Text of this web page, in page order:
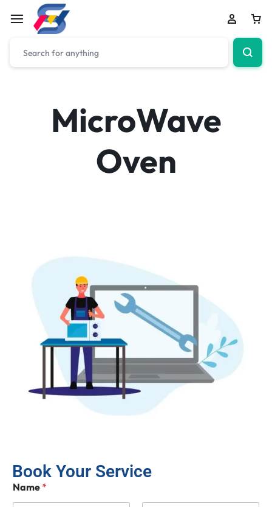
MicroWave
Oven
Book Your Service
Name*